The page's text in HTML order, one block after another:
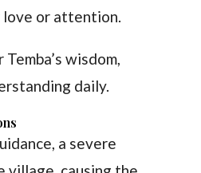
or attention.
Temba’s wisdom,
daily.
a severe